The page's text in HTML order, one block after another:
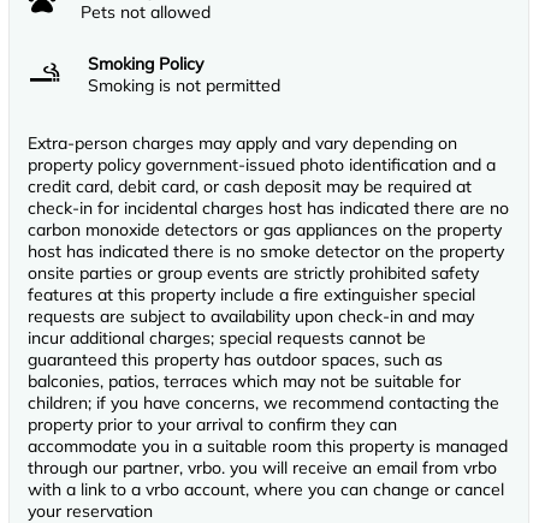
Pets not allowed
Smoking Policy
Smoking is not permitted
Extra-person charges may apply and vary depending on
property policy government-issued photo identification and a
credit card, debit card, or cash deposit may be required at
check-in for incidental charges host has indicated there are no
carbon monoxide detectors or gas appliances on the property
host has indicated there is no smoke detector on the property
onsite parties or group events are strictly prohibited safety
features at this property include a fire extinguisher special
requests are subject to availability upon check-in and may
incur additional charges; special requests cannot be
guaranteed this property has outdoor spaces, such as
balconies, patios, terraces which may not be suitable for
children; if you have concerns, we recommend contacting the
property prior to your arrival to confirm they can
accommodate you in a suitable room this property is managed
through our partner, vrbo. you will receive an email from vrbo
with a link to a vrbo account, where you can change or cancel
your reservation